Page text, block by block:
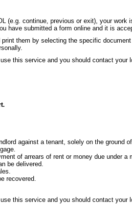
(e.g. continue, previous or exit), your
have submitted a form online and it is
them by selecting the specific
this service and you should contact your
against a tenant, solely on the
of arrears of rent or money due under a
be delivered.
recovered.
this service and you should contact your